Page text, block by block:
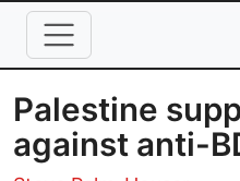
Skip to main content
Palestine
against anti-